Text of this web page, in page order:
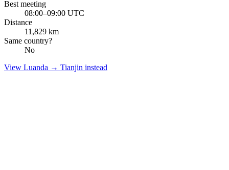
Best meeting
08:00–09:00 UTC
Distance
11,829 km
Same country?
No
View Luanda → Tianjin instead